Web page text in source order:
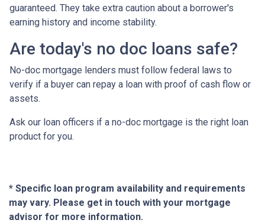
guaranteed. They take extra caution about a borrower's
earning history and income stability.
Are today's no doc loans safe?
No-doc mortgage lenders must follow federal laws to
verify if a buyer can repay a loan with proof of cash flow or
assets.
Ask our loan officers if a no-doc mortgage is the right loan
product for you.
* Specific loan program availability and requirements
may vary. Please get in touch with your mortgage
advisor for more information.